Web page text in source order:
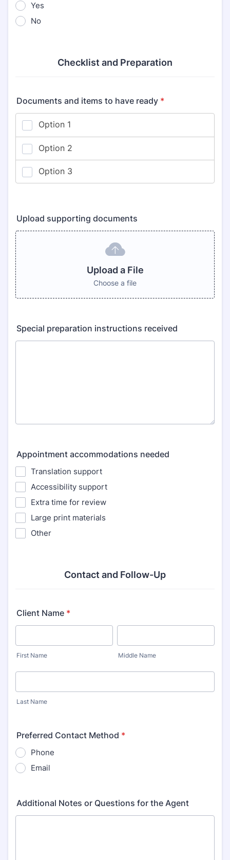
Yes
No
Checklist and Preparation
Documents and items to have ready *
Upload supporting documents
Upload a File
Choose a file
Special preparation instructions received
Appointment accommodations needed
Translation support
Accessibility support
Extra time for review
Large print materials
Other
Contact and Follow-Up
Client Name *
First Name Middle Name
Last Name
Preferred Contact Method *
Phone
Email
Additional Notes or Questions for the Agent